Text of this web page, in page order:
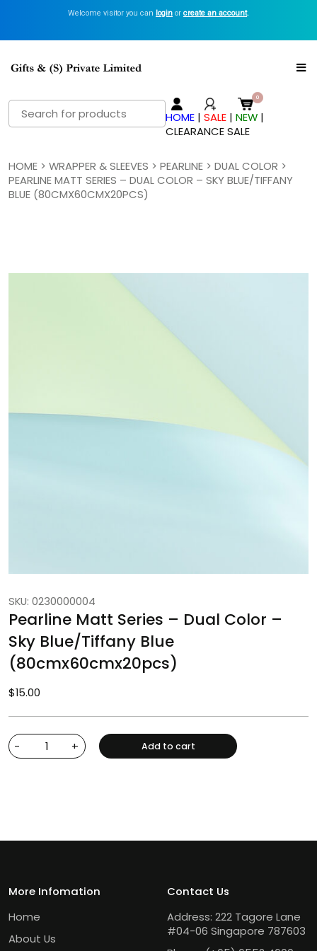
Welcome visitor you can login or create an account.
Search
for:
HOME |SALE |NEW |
CLEARANCE SALE
HOME> WRAPPER & SLEEVES > PEARLINE> DUAL COLOR >
PEARLINE MATT SERIES – DUAL COLOR – SKY BLUE/TIFFANY
BLUE (80CMX60CMX20PCS)
SKU: 0230000004
Pearline Matt Series – Dual Color –
Sky Blue/Tiffany Blue
(80cmx60cmx20pcs)
$15.00
- + Add to cart
More Infomation
Home
About Us
Contact Us
Address: 222 Tagore Lane
#04-06 Singapore 787603